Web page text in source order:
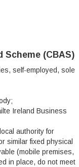
Scheme (CBAS)
self-employed, sole
Ireland Business
authority for
similar fixed physical
(mobile premises,
in place, do not meet